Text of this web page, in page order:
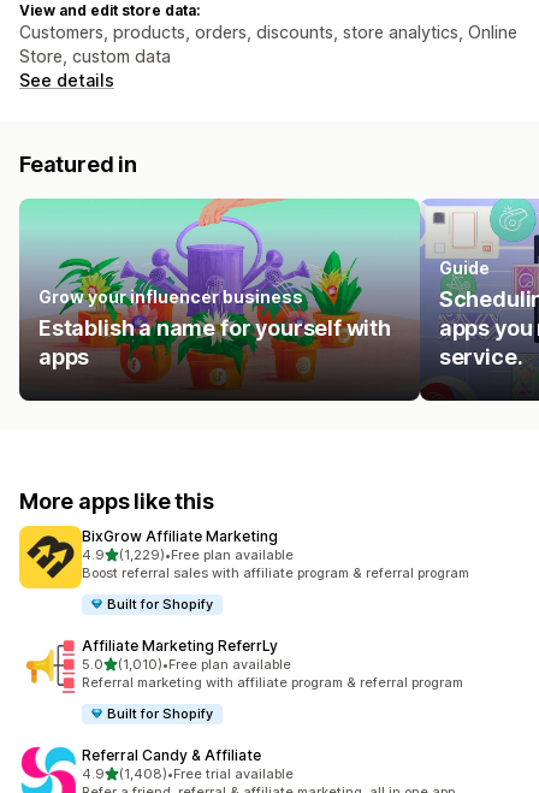
View and edit store data:
Customers, products, orders, discounts, store analytics, Online
Store, custom data
See details
Featured in
Grow your influencer business
Establish a name for yourself with
apps
Guide
apps you
service.
More apps like this
BixGrow Affiliate Marketing
4.9out of 5 stars
(1,229)
1229 total reviews
•Free plan available
Boost referral sales with affiliate program & referral program
Built for Shopify
Affiliate Marketing ReferrLy
5.0out of 5 stars
(1,010)
1010 total reviews
•Free plan available
Referral marketing with affiliate program & referral program
Built for Shopify
Referral Candy & Affiliate
4.9out of 5 stars
(1,408)
1408 total reviews
•Free trial available